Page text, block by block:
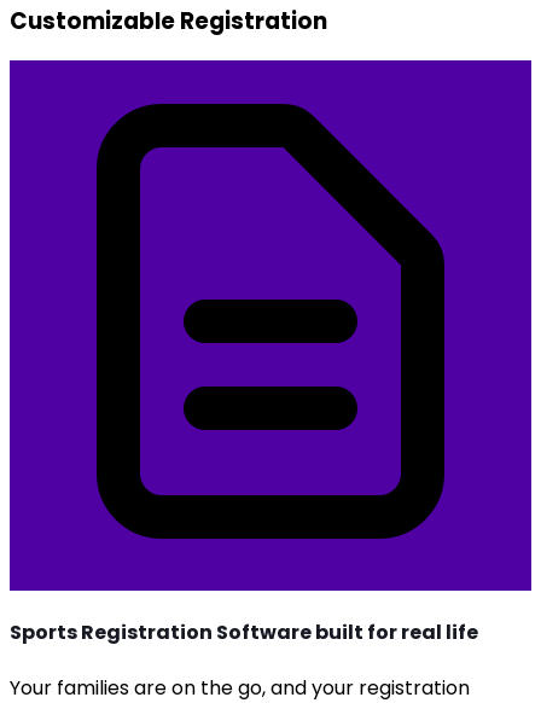
Customizable Registration
Sports Registration Software built for real life
Your families are on the go, and your registration